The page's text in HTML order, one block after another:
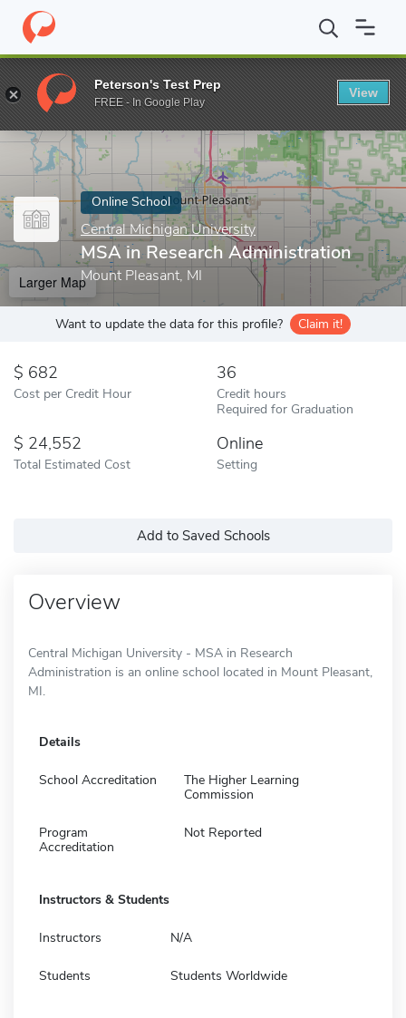
Home Online Schools Central Michigan University MSA in
Enter a keyword
Online School
Central Michigan University
MSA in Research Administration
Mount Pleasant, MI
Larger Map
Want to update the data for this profile? Claim it!
682
Cost per Credit Hour
36
Credit hours
Required for Graduation
24,552
Total Estimated Cost
Online
Setting
Add to Saved Schools
Overview
Central Michigan University - MSA in Research
Administration is an online school located in Mount Pleasant,
MI.
Details
School Accreditation
The Higher Learning
Commission
Program
Accreditation
Not Reported
Instructors & Students
Instructors N/A
Students Students Worldwide
Peterson's Test Prep
FREE - In Google Play
View